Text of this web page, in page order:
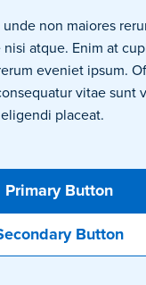
non maiores
atque. Enim at
eveniet ipsum.
vitae sunt
placeat.
Primary Button
Button